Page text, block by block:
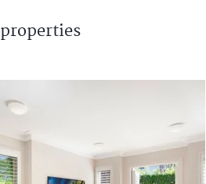
properties